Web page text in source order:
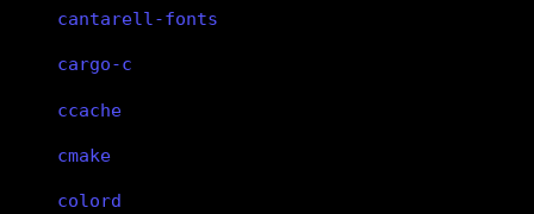
cantarell-fonts
cargo-c
ccache
cmake
colord